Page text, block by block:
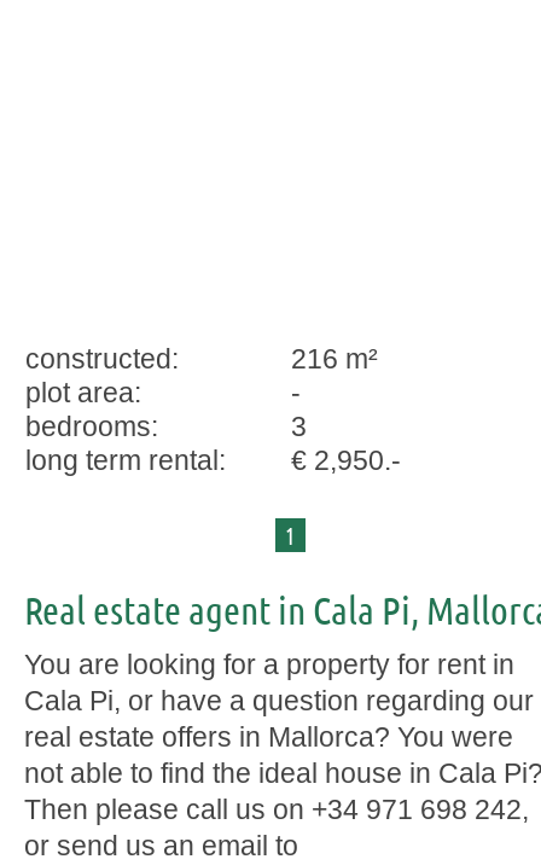
constructed:
216 m²
plot area:
-
bedrooms:
3
long term rental:
€ 2,950.-
1
Real estate agent in Cala Pi,
You are looking for a property for rent in
Cala Pi, or have a question regarding our
real estate offers in Mallorca? You were
not able to find the ideal house in Cala
Then please call us on +34 971 698 242,
or send us an email to